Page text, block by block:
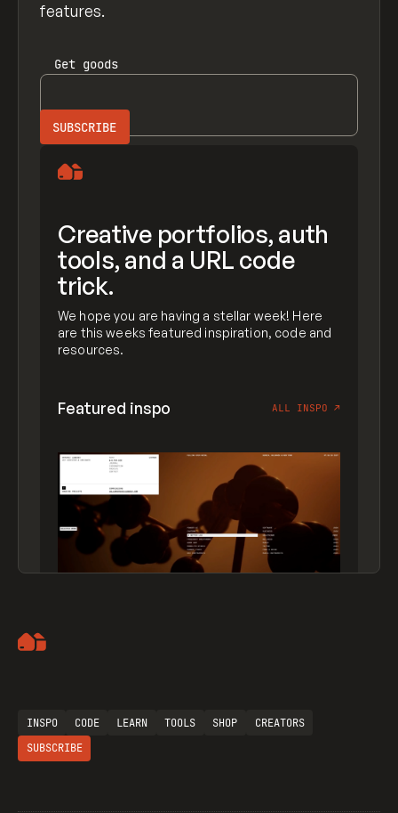
features.
Get goods
Creative portfolios, auth
tools, and a URL code
trick.
We hope you are having a stellar week! Here
are this weeks featured inspiration, code and
resources.
Featured inspo ALL INSPO ↗
INSPO CODE LEARN TOOLS SHOP
CREATORS
SUBSCRIBE